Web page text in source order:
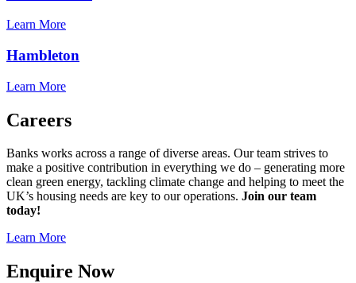
Learn More
Hambleton
Learn More
Careers
Banks works across a range of diverse areas. Our team strives to
make a positive contribution in everything we do – generating more
clean green energy, tackling climate change and helping to meet the
UK’s housing needs are key to our operations. Join our team
today!
Learn More
Enquire Now